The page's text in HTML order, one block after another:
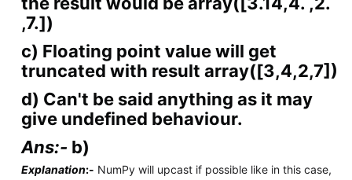
,7.])
c) Floating point value will get
truncated with result array([3,4,2,7])
d) Can't be said anything as it may
give undefined behaviour.
Ans:- b)
Explanation:- NumPy will upcast if possible like in this case,